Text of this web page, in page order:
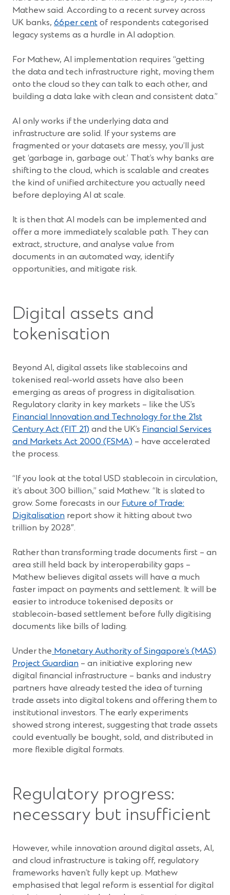
Mathew said. According to a recent survey across
UK banks, 66per cent(Opens
in
new
window)
of respondents categorised
legacy systems as a hurdle in AI adoption.
For Mathew, AI implementation requires “getting
the data and tech infrastructure right, moving them
onto the cloud so they can talk to each other, and
building a data lake with clean and consistent data.”
AI only works if the underlying data and
infrastructure are solid. If your systems are
fragmented or your datasets are messy, you’ll just
get ‘garbage in, garbage out.’ That’s why banks are
shifting to the cloud, which is scalable and creates
the kind of unified architecture you actually need
before deploying AI at scale.
It is then that AI models can be implemented and
offer a more immediately scalable path. They can
extract, structure, and analyse value from
documents in an automated way, identify
opportunities, and mitigate risk.
Digital assets and
tokenisation
Beyond AI, digital assets like stablecoins and
tokenised real-world assets have also been
emerging as areas of progress in digitalisation.
Regulatory clarity in key markets – like the US’s
Financial Innovation and Technology for the 21st
Century Act (FIT 21) (Opens
in
window)
and the UK’s Financial Services
and Markets Act 2000 (FSMA) (Opens
new
window)
– have accelerated
the process.
“If you look at the total USD stablecoin in circulation,
it’s about 300 billion,” said Mathew. “It is slated to
grow. Some forecasts in our Future of Trade:
Digitalisation report show it hitting about two
trillion by 2028″.
Rather than transforming trade documents first – an
area still held back by interoperability gaps –
Mathew believes digital assets will have a much
faster impact on payments and settlement. It will be
easier to introduce tokenised deposits or
stablecoin-based settlement before fully digitising
documents like bills of lading.
Under the Monetary Authority of Singapore’s (MAS)
Project Guardian (Opens
in
a
new
window)
– an initiative exploring new
digital financial infrastructure – banks and industry
partners have already tested the idea of turning
trade assets into digital tokens and offering them to
institutional investors. The early experiments
showed strong interest, suggesting that trade assets
could eventually be bought, sold, and distributed in
more flexible digital formats.
Regulatory progress:
necessary but insufficient
However, while innovation around digital assets, AI,
and cloud infrastructure is taking off, regulatory
frameworks haven’t fully kept up. Mathew
emphasised that legal reform is essential for digital